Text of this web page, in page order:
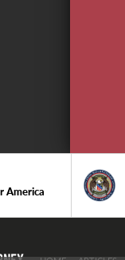
America